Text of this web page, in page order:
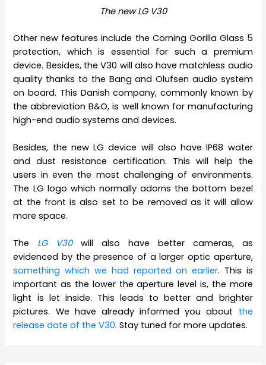
The new LG V30
Other new features include the Corning Gorilla Glass 5
protection, which is essential for such a premium
device. Besides, the V30 will also have matchless audio
quality thanks to the Bang and Olufsen audio system
on board. This Danish company, commonly known by
the abbreviation B&O, is well known for manufacturing
high-end audio systems and devices.
Besides, the new LG device will also have IP68 water
and dust resistance certification. This will help the
users in even the most challenging of environments.
The LG logo which normally adorns the bottom bezel
at the front is also set to be removed as it will allow
more space.
The LG V30will also have better cameras, as
evidenced by the presence of a larger optic aperture,
something which we had reported on earlier. This is
important as the lower the aperture level is, the more
light is let inside. This leads to better and brighter
pictures. We have already informed you about the
release date of the V30. Stay tuned for more updates.